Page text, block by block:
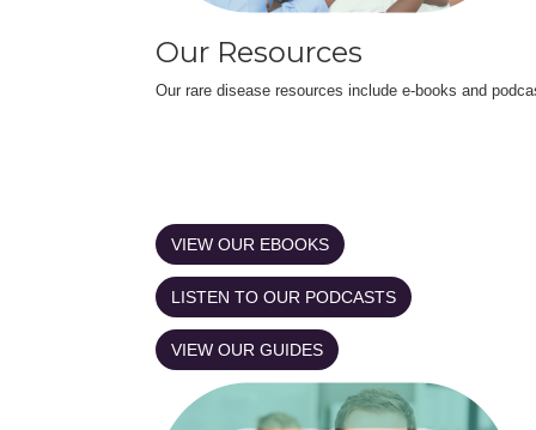
Our Resources
Our rare disease resources include e-books and
VIEW OUR EBOOKS
LISTEN TO OUR PODCASTS
VIEW OUR GUIDES